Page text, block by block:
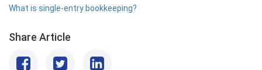
What is single-entry bookkeeping?
Share Article